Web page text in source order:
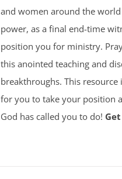
and women around the
power, as a final end-time
position you for ministry.
this anointed teaching and
breakthroughs. This
for you to take your position
God has called you to do!